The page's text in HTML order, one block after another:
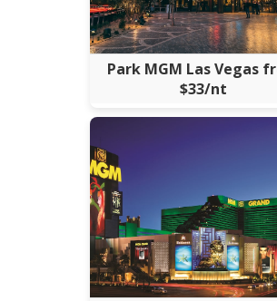
Park MGM Las Vegas
$33/nt